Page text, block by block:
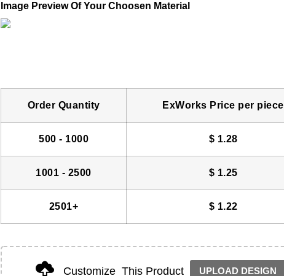
Image Preview Of Your Choosen Material
Order Quantity ExWorks Price per piece
500 - 1000 $ 1.28
1001 - 2500 $ 1.25
2501+ $ 1.22
Customize This Product UPLOAD DESIGN